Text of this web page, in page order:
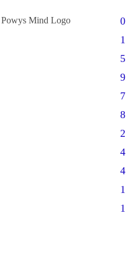
0
1
5
9
7
8
2
4
4
1
1